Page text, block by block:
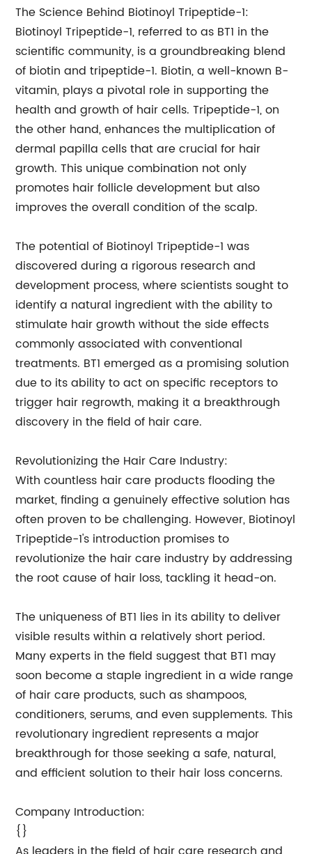
The Science Behind Biotinoyl Tripeptide-1:
Biotinoyl Tripeptide-1, referred to as BT1 in the
scientific community, is a groundbreaking blend
of biotin and tripeptide-1. Biotin, a well-known B-
vitamin, plays a pivotal role in supporting the
health and growth of hair cells. Tripeptide-1, on
the other hand, enhances the multiplication of
dermal papilla cells that are crucial for hair
growth. This unique combination not only
promotes hair follicle development but also
improves the overall condition of the scalp.
The potential of Biotinoyl Tripeptide-1 was
discovered during a rigorous research and
development process, where scientists sought to
identify a natural ingredient with the ability to
stimulate hair growth without the side effects
commonly associated with conventional
treatments. BT1 emerged as a promising solution
due to its ability to act on specific receptors to
trigger hair regrowth, making it a breakthrough
discovery in the field of hair care.
Revolutionizing the Hair Care Industry:
With countless hair care products flooding the
market, finding a genuinely effective solution has
often proven to be challenging. However, Biotinoyl
Tripeptide-1's introduction promises to
revolutionize the hair care industry by addressing
the root cause of hair loss, tackling it head-on.
The uniqueness of BT1 lies in its ability to deliver
visible results within a relatively short period.
Many experts in the field suggest that BT1 may
soon become a staple ingredient in a wide range
of hair care products, such as shampoos,
conditioners, serums, and even supplements. This
revolutionary ingredient represents a major
breakthrough for those seeking a safe, natural,
and efficient solution to their hair loss concerns.
Company Introduction:
{}